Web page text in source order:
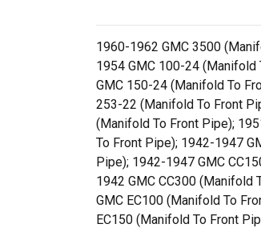
1960-1962 GMC 3500
1954 GMC 100-24
GMC 150-24 (Manifold To
253-22 (Manifold To Front
(Manifold To Front Pipe);
To Front Pipe); 1942-1947
Pipe); 1942-1947 GMC
1942 GMC CC300 (Manifold
GMC EC100 (Manifold To
EC150 (Manifold To Front